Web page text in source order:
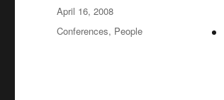
Posted
on
April 16, 2008
Categories
Conferences, People